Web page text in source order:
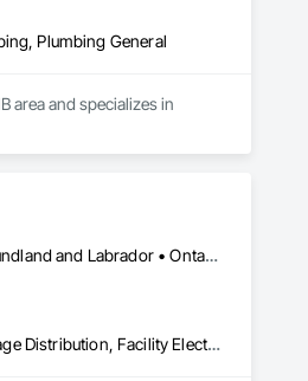
Plumbing General
area and specializes in
Calgary, AB • Manitoba, MB • Saskatchewan, SK • Alberta • British Columbia • Manitoba • Newfoundland and Labrador • Ontario • Québec • Saskatchewan
Electrical, Electrical General, Electrical Power Generation, Electrical Utilities High and Medium Voltage Distribution, Facility Electrical Power Generating and Storing Equipment, Integrated Automation Sensors and Transmitters, Integrated Automation Systems For Electrical, Integrated Automation Systems For Electronic Safety